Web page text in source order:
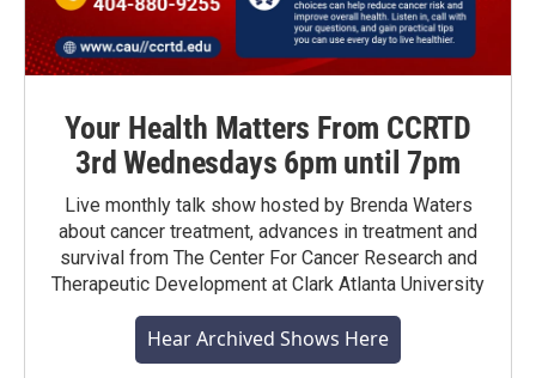
Your Health Matters From CCRTD
3rd Wednesdays 6pm until 7pm
Live monthly talk show hosted by Brenda Waters
about cancer treatment, advances in treatment and
survival from The Center For Cancer Research and
Therapeutic Development at Clark Atlanta University
Hear Archived Shows Here